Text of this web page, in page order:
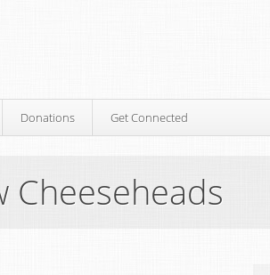
Donations Get Connected
Cheeseheads